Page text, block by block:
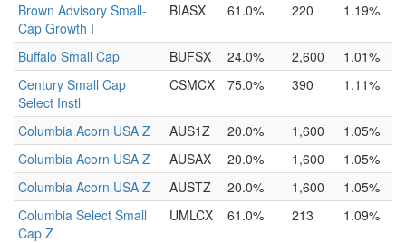
Brown Advisory Small-
Cap Growth I
BIASX 61.0% 220 1.19%
Buffalo Small Cap BUFSX 24.0% 2,600
1.01%
Century Small Cap
Select Instl
CSMCX 75.0% 390 1.11%
Columbia Acorn USA Z AUS1Z 20.0% 1,600
1.05%
Columbia Acorn USA Z
AUSAX 20.0% 1,600
1.05%
Columbia Acorn USA Z
AUSTZ 20.0% 1,600
1.05%
Columbia Select Small
Cap Z
UMLCX 61.0% 213 1.09%